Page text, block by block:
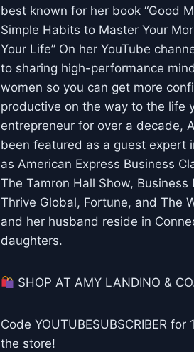
best known for her book “Good
Simple Habits to Master Your
Your Life” On her YouTube
to sharing high-performance
women so you can get more
productive on the way to the life
entrepreneur for over a decade,
been featured as a guest expert
as American Express Business
The Tamron Hall Show, Business
Thrive Global, Fortune, and The
and her husband reside in
daughters.
SHOP AT AMY LANDINO &
Code YOUTUBESUBSCRIBER
the store!